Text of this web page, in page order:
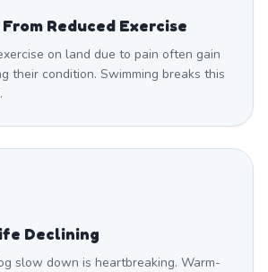
Reduced Exercise
on land due to pain often gain
their condition. Swimming breaks this
Declining
slow down is heartbreaking. Warm-